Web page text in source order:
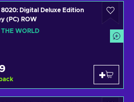
Digital Deluxe Edition
(PC) ROW
THE WORLD